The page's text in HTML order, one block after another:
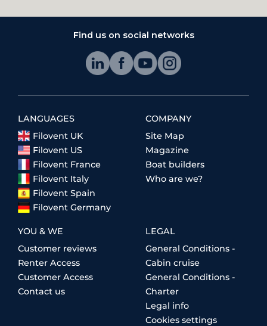
Find us on social networks
LANGUAGES
Filovent UK
Filovent US
Filovent France
Filovent Italy
Filovent Spain
Filovent Germany
COMPANY
Site Map
Magazine
Boat builders
Who are we?
YOU & WE
Customer reviews
Renter Access
Customer Access
Contact us
LEGAL
General Conditions -
Cabin cruise
General Conditions -
Charter
Legal info
Cookies settings